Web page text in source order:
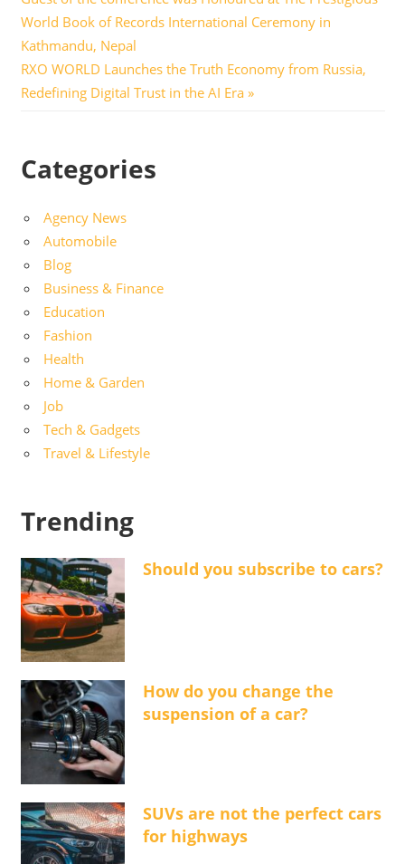
navigation
World Book of Records International Ceremony in
Kathmandu, Nepal
Next
Post:
RXO WORLD Launches the Truth Economy from Russia,
Redefining Digital Trust in the AI Era
Categories
Agency News
Automobile
Blog
Business & Finance
Education
Fashion
Health
Home & Garden
Job
Tech & Gadgets
Travel & Lifestyle
Trending
Should you subscribe to cars?
How do you change the
suspension of a car?
SUVs are not the perfect cars
for highways